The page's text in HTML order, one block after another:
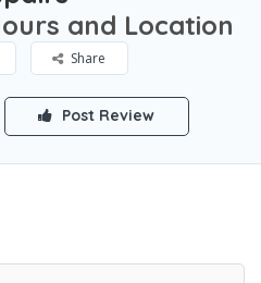
and Location
Share
Post Review